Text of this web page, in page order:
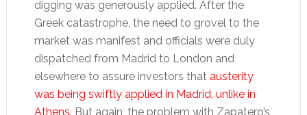
digging was generously applied. After the
Greek catastrophe, the need to grovel to the
market was manifest and officials were duly
dispatched from Madrid to London and
elsewhere to assure investors that austerity
was being swiftly applied in Madrid, unlike in
Athens. But again, the problem with Zapatero’s